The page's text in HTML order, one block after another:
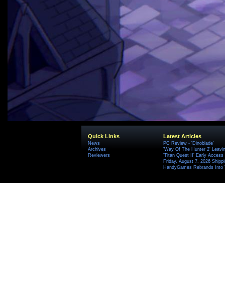
Quick Links
News
Archives
Reviewers
Latest Articles
PC Review - 'Dinoblade'
'Way Of The Hunter 2'
'Titan Quest II' Early Access
Friday, August 7, 2026
HandyGames Rebrands